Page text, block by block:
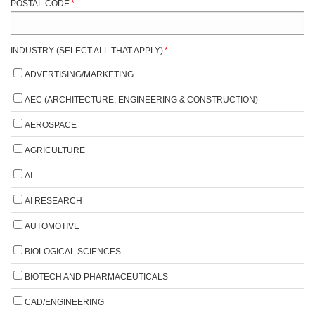
POSTAL CODE*
INDUSTRY (SELECT ALL THAT APPLY)*
ADVERTISING/MARKETING
AEC (ARCHITECTURE, ENGINEERING & CONSTRUCTION)
AEROSPACE
AGRICULTURE
AI
AI RESEARCH
AUTOMOTIVE
BIOLOGICAL SCIENCES
BIOTECH AND PHARMACEUTICALS
CAD/ENGINEERING